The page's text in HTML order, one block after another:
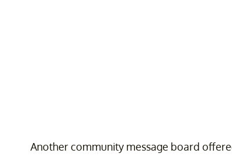
Another community message board